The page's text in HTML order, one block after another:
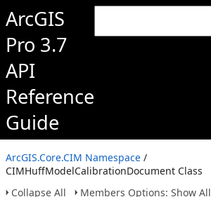
ArcGIS
Pro 3.7
API
Reference
Guide
ArcGIS.Core.CIM Namespace /
CIMHuffModelCalibrationDocument Class
Collapse All
Members Options: Show All